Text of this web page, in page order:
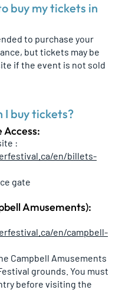
buy my tickets in
to purchase your
but tickets may be
if the event is not sold
I buy tickets?
Access:
:
en/billets-
gate
Amusements):
en/campbell-
Campbell Amusements
grounds. You must
before visiting the